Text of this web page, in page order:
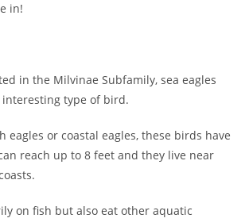
in!
in the Milvinae Subfamily, sea eagles
type of bird.
eagles or coastal eagles, these birds have
reach up to 8 feet and they live near
on fish but also eat other aquatic